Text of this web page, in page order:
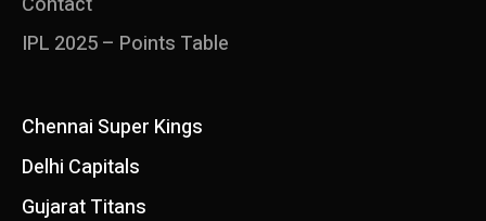
IPL 2025 – Points Table
Chennai Super Kings
Delhi Capitals
Gujarat Titans